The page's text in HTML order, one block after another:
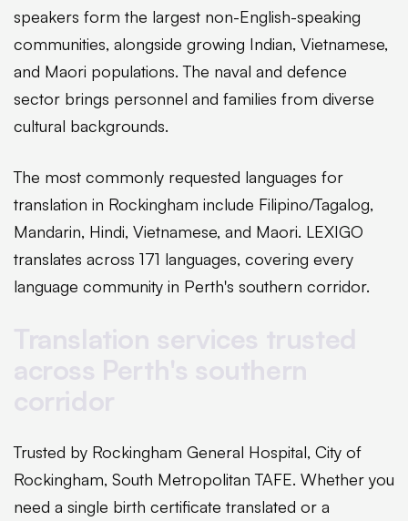
speakers form the largest non-English-speaking
communities, alongside growing Indian, Vietnamese,
and Maori populations. The naval and defence
sector brings personnel and families from diverse
cultural backgrounds.
The most commonly requested languages for
translation in Rockingham include Filipino/Tagalog,
Mandarin, Hindi, Vietnamese, and Maori. LEXIGO
translates across 171 languages, covering every
language community in Perth's southern corridor.
Trusted by Rockingham General Hospital, City of
Rockingham, South Metropolitan TAFE. Whether you
need a single birth certificate translated or a